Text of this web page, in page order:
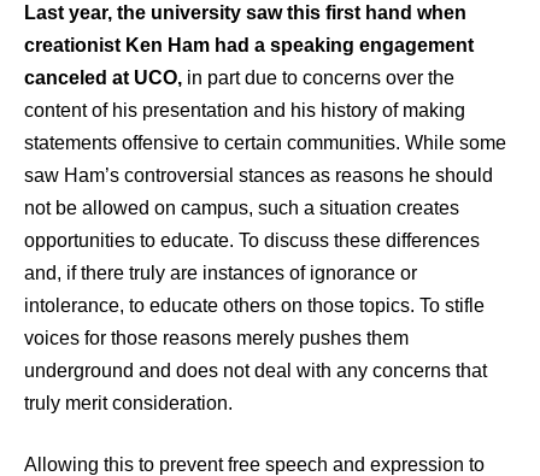
Last year, the university saw this first hand when
creationist Ken Ham had a speaking engagement
canceled at UCO, in part due to concerns over the
content of his presentation and his history of making
statements offensive to certain communities. While some
saw Ham’s controversial stances as reasons he should
not be allowed on campus, such a situation creates
opportunities to educate. To discuss these differences
and, if there truly are instances of ignorance or
intolerance, to educate others on those topics. To stifle
voices for those reasons merely pushes them
underground and does not deal with any concerns that
truly merit consideration.
Allowing this to prevent free speech and expression to